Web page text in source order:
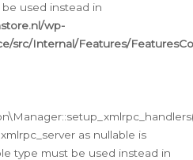
used instead in
wp-
src/Internal/Features/
as nullable is
type must be used instead in